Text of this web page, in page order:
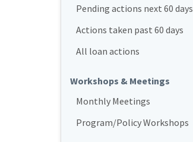
Pending actions next 60 days
Actions taken past 60 days
All loan actions
Workshops & Meetings
Monthly Meetings
Program/Policy Workshops